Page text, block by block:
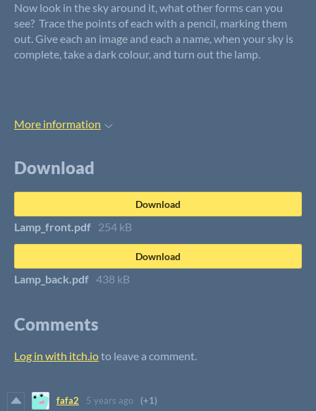
Now look in the sky around it, what other forms can you
see? Trace the points of each with a pencil, marking them
out. Give each an image and each a name, when your sky is
complete, take a dark colour, and turn out the lamp.
More information
Download
Download
Lamp_front.pdf 254 kB
Download
Lamp_back.pdf 438 kB
Comments
Log in with itch.ioto leave a comment.
fafa2 5 years ago (+1)